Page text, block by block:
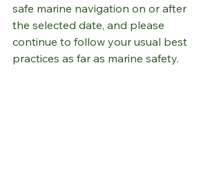
safe marine navigation on or after
the selected date, and please
continue to follow your usual best
practices as far as marine safety.